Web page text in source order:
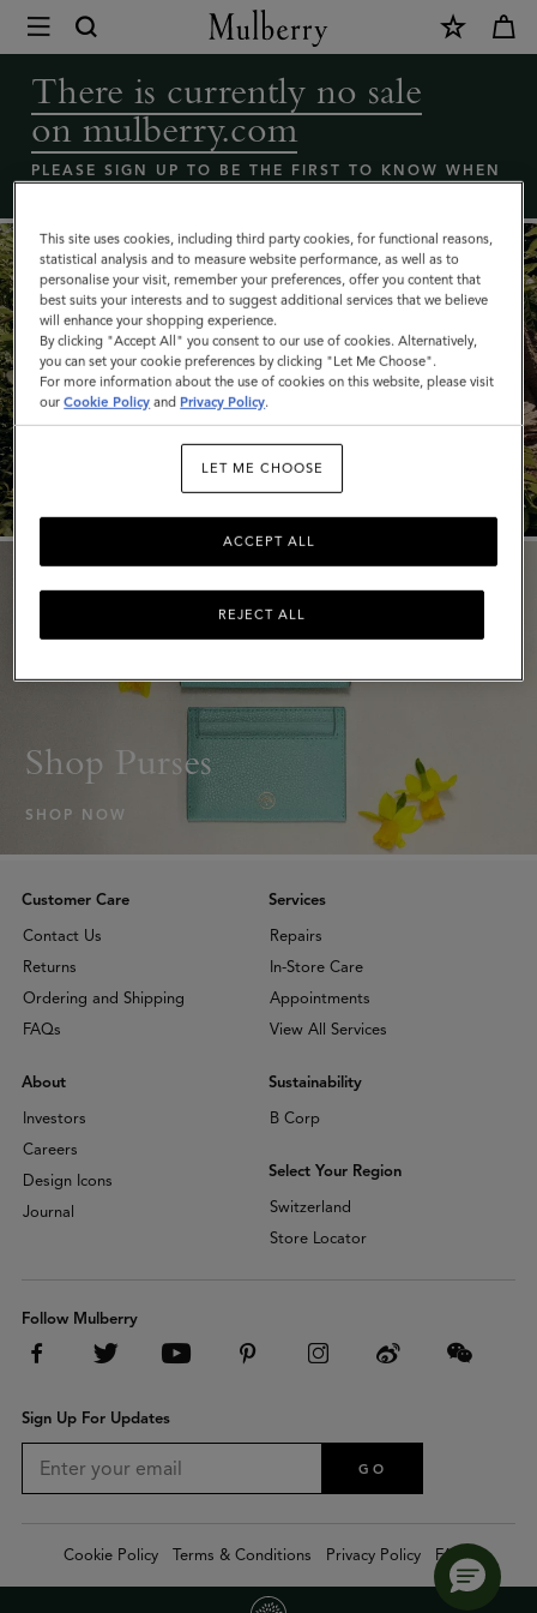
Coming
Soon
-
Mulberry
bags
|
Mulberry
There is currently no sale
on mulberry.com
PLEASE SIGN UP TO BE THE FIRST TO KNOW WHEN
What's New
Shop Purses
SHOP NOW
Customer Care
Contact Us
Returns
Ordering and Shipping
FAQs
Services
Repairs
In-Store Care
Appointments
View All Services
About
Investors
Careers
Design Icons
Journal
Sustainability
B Corp
Select Your Region
Switzerland
Store Locator
Follow Mulberry
Sign Up For Updates
GO
Cookie Policy Terms & Conditions Privacy Policy FAQs
This site uses cookies, including third party cookies, for functional reasons,
statistical analysis and to measure website performance, as well as to
personalise your visit, remember your preferences, offer you content that
best suits your interests and to suggest additional services that we believe
will enhance your shopping experience.
By clicking "Accept All" you consent to our use of cookies. Alternatively,
you can set your cookie preferences by clicking "Let Me Choose".
For more information about the use of cookies on this website, please visit
ourCookie Policy and Privacy Policy.
LET ME CHOOSE
REJECT ALL
ACCEPT ALL